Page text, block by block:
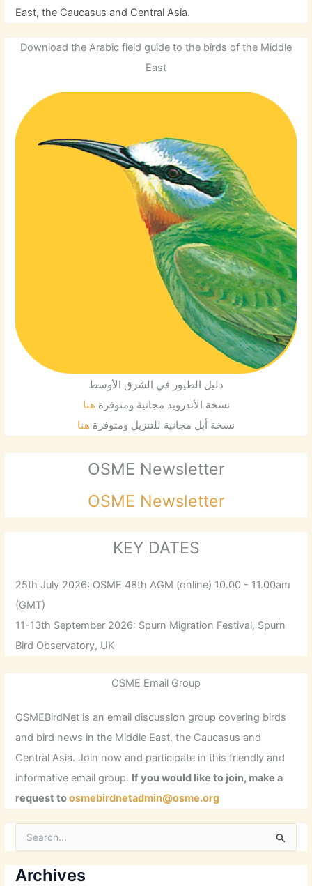
East, the Caucasus and Central Asia.
Download the Arabic field guide to the birds of the Middle
East
دليل الطيور في الشرق الأوسط
نسخة الأندرويد مجانية ومتوفرة هنا
نسخة أبل مجانية للتنزيل ومتوفرة هنا
OSME Newsletter
OSME Newsletter
KEY DATES
25th July 2026: OSME 48th AGM (online) 10.00 - 11.00am
(GMT)
11-13th September 2026: Spurn Migration Festival, Spurn
Bird Observatory, UK
OSME Email Group
OSMEBirdNet is an email discussion group covering birds
and bird news in the Middle East, the Caucasus and
Central Asia. Join now and participate in this friendly and
informative email group. If you would like to join, make a
request toosmebirdnetadmin@osme.org
r
Archives